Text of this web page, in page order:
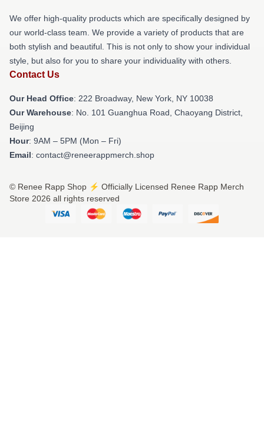
We offer high-quality products which are specifically designed by
our world-class team. We provide a variety of products that are
both stylish and beautiful. This is not only to show your individual
style, but also for you to share your individuality with others.
Contact Us
Our Head Office: 222 Broadway, New York, NY 10038
Our Warehouse: No. 101 Guanghua Road, Chaoyang District,
Beijing
Hour: 9AM – 5PM (Mon – Fri)
Email: contact@reneerappmerch.shop
© Renee Rapp Shop ⚡️ Officially Licensed Renee Rapp Merch
Store 2026 all rights reserved